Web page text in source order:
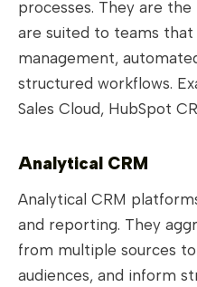
processes. They are
are suited to teams
management,
structured workflows.
Sales Cloud, HubSpot
Analytical CRM
Analytical CRM
and reporting. They
from multiple sources
audiences, and inform